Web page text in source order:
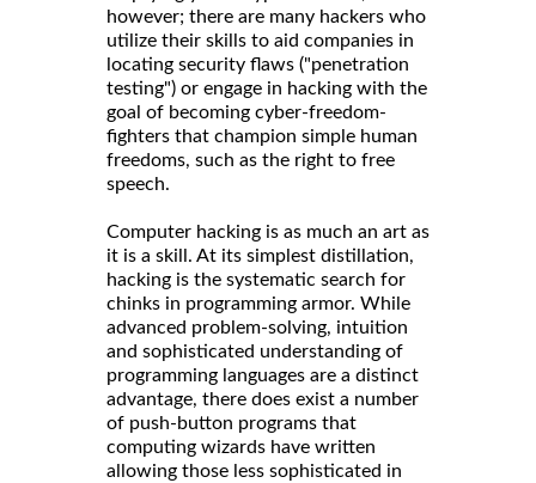
however; there are many hackers who
utilize their skills to aid companies in
locating security flaws ("penetration
testing") or engage in hacking with the
goal of becoming cyber-freedom-
fighters that champion simple human
freedoms, such as the right to free
speech.
Computer hacking is as much an art as
it is a skill. At its simplest distillation,
hacking is the systematic search for
chinks in programming armor. While
advanced problem-solving, intuition
and sophisticated understanding of
programming languages are a distinct
advantage, there does exist a number
of push-button programs that
computing wizards have written
allowing those less sophisticated in